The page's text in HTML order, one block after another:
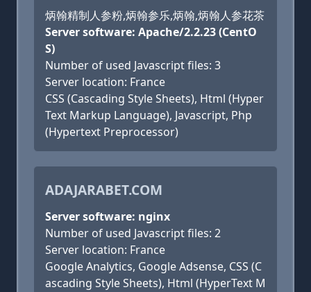
炳翰精制人参粉,炳翰参乐,炳翰,炳翰人参花茶
Server software: Apache/2.2.23 (CentO
S)
Number of used Javascript files: 3
Server location: France
CSS (Cascading Style Sheets), Html (Hyper
Text Markup Language), Javascript, Php
(Hypertext Preprocessor)
ADAJARABET.COM
Server software: nginx
Number of used Javascript files: 2
Server location: France
Google Analytics, Google Adsense, CSS (C
ascading Style Sheets), Html (HyperText M